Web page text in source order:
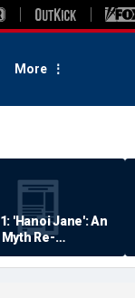
More
'Hanoi Jane': An
Re-